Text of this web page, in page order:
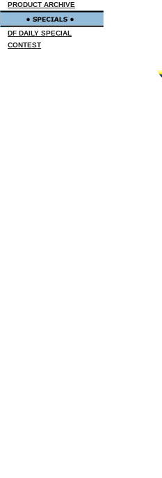
PRODUCT ARCHIVE
DF DAILY SPECIAL
CONTEST